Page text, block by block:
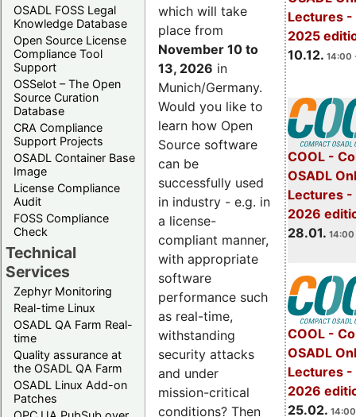
OSADL FOSS Legal
Knowledge Database
Open Source License
Compliance Tool
Support
OSSelot – The Open
Source Curation
Database
CRA Compliance
Support Projects
OSADL Container Base
Image
License Compliance
Audit
FOSS Compliance
Check
Technical
Services
Zephyr Monitoring
Real-time Linux
OSADL QA Farm Real-
time
Quality assurance at
the OSADL QA Farm
OSADL Linux Add-on
Patches
Lectures -
2025
10.12. 14:00
COOL -
OSADL
Lectures -
2026
28.01. 14:00
COOL -
OSADL
Lectures -
2026
25.02.
which will take
place from
November 10 to
13, 2026 in
Munich/Germany.
Would you like to
learn how Open
Source software
can be
successfully used
in industry - e.g. in
a license-
compliant manner,
with appropriate
software
performance such
as real-time,
withstanding
security attacks
and under
mission-critical
conditions? Then